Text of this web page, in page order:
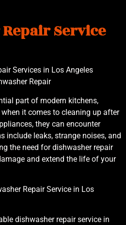
Service
Services in Los Angeles
Repair
part of modern kitchens,
it comes to cleaning up after
they can encounter
include leaks, strange noises, and
the need for dishwasher repair
and extend the life of your
Repair Service in Los
dishwasher repair service in